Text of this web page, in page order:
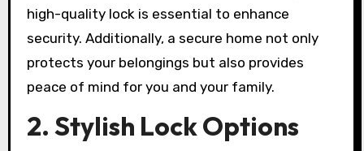
high-quality lock is essential to enhance
security. Additionally, a secure home not only
protects your belongings but also provides
peace of mind for you and your family.
2. Stylish Lock Options